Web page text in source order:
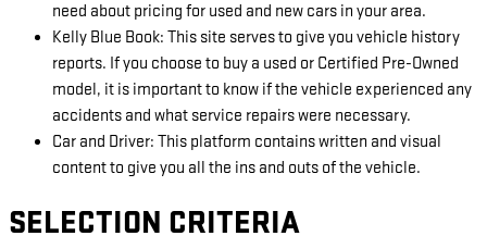
need about pricing for used and new cars in your area.
Kelly Blue Book: This site serves to give you vehicle history
reports. If you choose to buy a used or Certified Pre-Owned
model, it is important to know if the vehicle experienced any
accidents and what service repairs were necessary.
Car and Driver: This platform contains written and visual
content to give you all the ins and outs of the vehicle.
SELECTION CRITERIA